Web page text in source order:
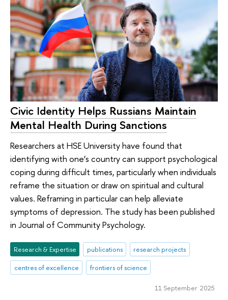
Civic Identity Helps Russians Maintain
Mental Health During Sanctions
Researchers at HSE University have found that
identifying with one’s country can support psychological
coping during difficult times, particularly when individuals
reframe the situation or draw on spiritual and cultural
values. Reframing in particular can help alleviate
symptoms of depression. The study has been published
in Journal of Community Psychology.
Research & Expertise publications
research projects
centres of excellence
frontiers of science
11 September 2025